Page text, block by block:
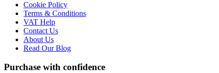
Cookie Policy
Terms & Conditions
VAT Help
Contact Us
About Us
Read Our Blog
Purchase with confidence